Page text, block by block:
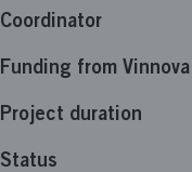
Coordinator
Funding from Vinnova
Project duration
Status